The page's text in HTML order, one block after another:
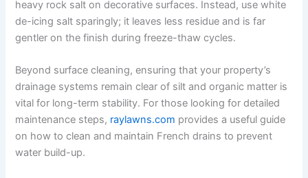
heavy rock salt on decorative surfaces. Instead, use white
de-icing salt sparingly; it leaves less residue and is far
gentler on the finish during freeze-thaw cycles.
Beyond surface cleaning, ensuring that your property’s
drainage systems remain clear of silt and organic matter is
vital for long-term stability. For those looking for detailed
maintenance steps, raylawns.com provides a useful guide
on how to clean and maintain French drains to prevent
water build-up.